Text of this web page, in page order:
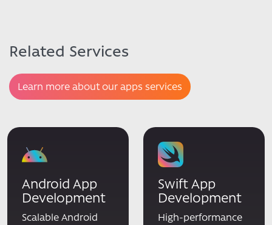
Related Services
Learn more about our apps services
Android App
Development
Scalable Android
Swift App
Development
High-performance